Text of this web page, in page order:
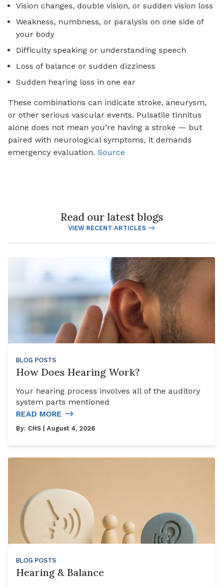
Vision changes, double vision, or sudden vision loss
Weakness, numbness, or paralysis on one side of
your body
Difficulty speaking or understanding speech
Loss of balance or sudden dizziness
Sudden hearing loss in one ear
These combinations can indicate stroke, aneurysm,
or other serious vascular events. Pulsatile tinnitus
alone does not mean you’re having a stroke — but
paired with neurological symptoms, it demands
emergency evaluation. Source
Read our latest blogs
VIEW RECENT ARTICLES
BLOG POSTS
How Does Hearing Work?
Your hearing process involves all of the auditory
system parts mentioned
READ MORE
By: CHS | August 4, 2026
BLOG POSTS
Hearing & Balance